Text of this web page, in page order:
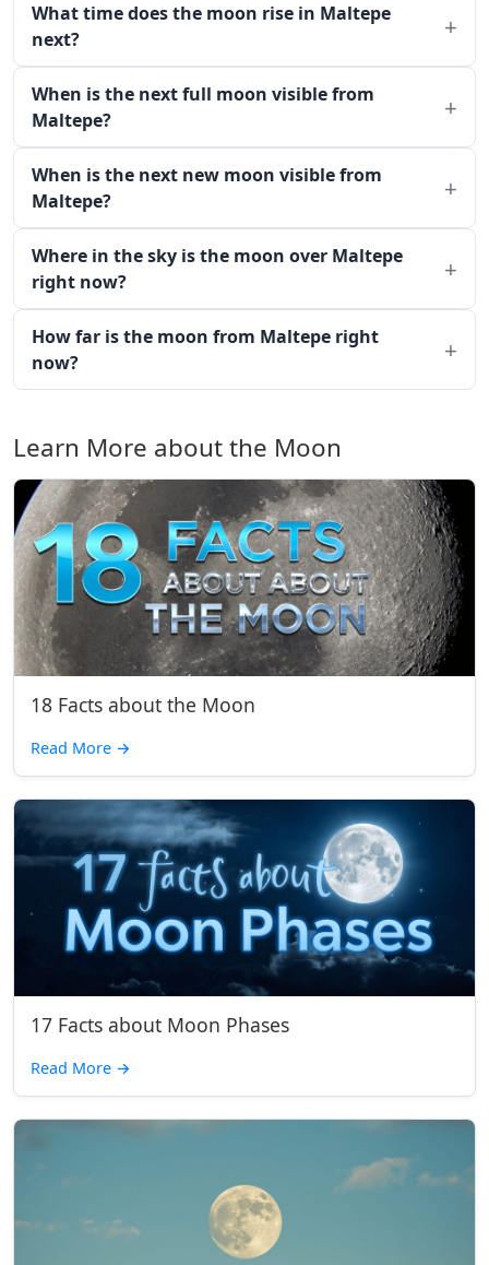
What time does the moon rise in Maltepe
next?
When is the next full moon visible from
Maltepe?
When is the next new moon visible from
Maltepe?
Where in the sky is the moon over Maltepe
right now?
How far is the moon from Maltepe right
now?
Learn More about the Moon
18 Facts about the Moon
Read More →
17 Facts about Moon Phases
Read More →